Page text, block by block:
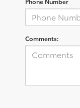
Comments: